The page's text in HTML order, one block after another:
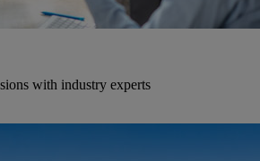
with industry experts